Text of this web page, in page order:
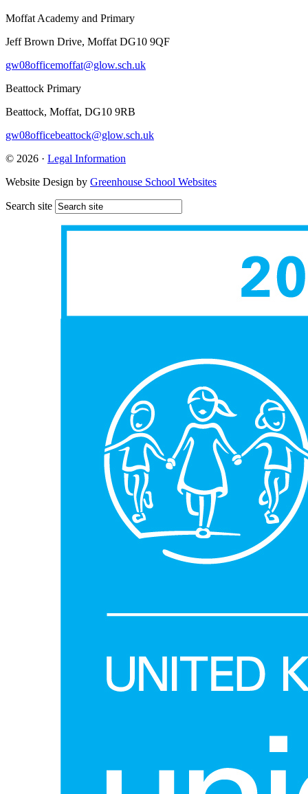
Moffat Academy and Primary
Jeff Brown Drive, Moffat DG10 9QF
gw08officemoffat@glow.sch.uk
Beattock Primary
Beattock, Moffat, DG10 9RB
gw08officebeattock@glow.sch.uk
© 2026 · Legal Information
Website Design by Greenhouse School Websites
Search site